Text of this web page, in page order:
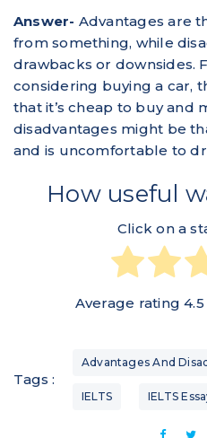
Answer- Advantages are
from something, while
drawbacks or downsides.
considering buying a car,
that it’s cheap to buy and
disadvantages might be
and is uncomfortable to
How useful
Click on a
Average rating4.5
Tags :
Advantages And
IELTS IELTS